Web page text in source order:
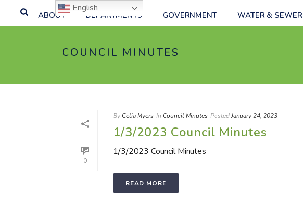
ABOUT DEPARTMENTS GOVERNMENT WATER & SEWER
COUNCIL MINUTES
0
By Celia Myers In Council Minutes PostedJanuary 24, 2023
1/3/2023 Council Minutes
1/3/2023 Council Minutes
READ MORE
English